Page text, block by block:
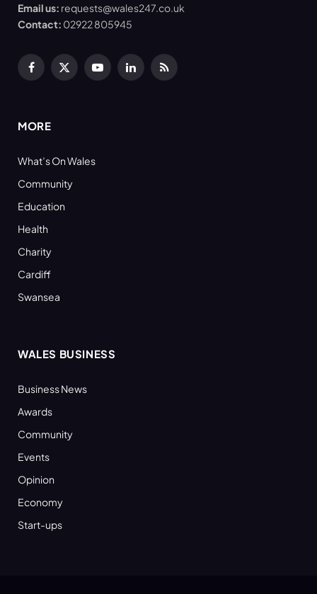
Email us: requests@wales247.co.uk
Contact: 02922 805945
Facebook
X
YouTubeLinkedInRSS
MORE
What’s On Wales
Community
Education
Health
Charity
Cardiff
Swansea
WALES BUSINESS
Business News
Awards
Community
Events
Opinion
Economy
Start-ups